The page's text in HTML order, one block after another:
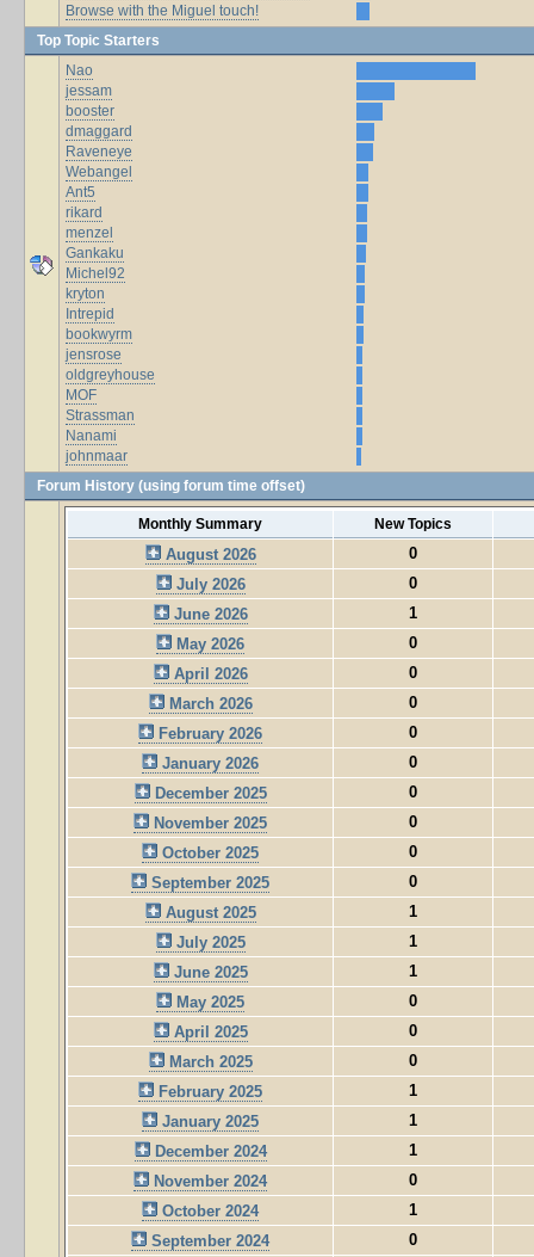
Browse with the Miguel touch!
Top Topic Starters
Nao
jessam
booster
dmaggard
Raveneye
Webangel
Ant5
rikard
menzel
Gankaku
Michel92
kryton
Intrepid
bookwyrm
jensrose
oldgreyhouse
MOF
Strassman
Nanami
johnmaar
Forum History (using forum time offset)
Monthly Summary New Topics
August 2026
0
July 2026
0
June 2026
1
May 2026
0
April 2026
0
March 2026
0
February 2026
0
January 2026
0
December 2025
0
November 2025
0
October 2025
0
September 2025
0
August 2025
1
July 2025
1
June 2025
1
May 2025
0
April 2025
0
March 2025
0
February 2025
1
January 2025
1
December 2024
1
November 2024
0
October 2024
1
September 2024
0